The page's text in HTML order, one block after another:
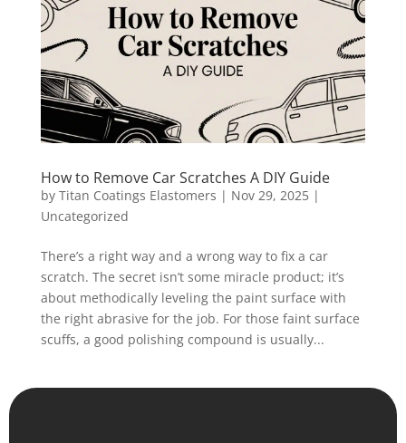
How to Remove Car Scratches A DIY Guide
by Titan Coatings Elastomers | Nov 29, 2025|
Uncategorized
There’s a right way and a wrong way to fix a car
scratch. The secret isn’t some miracle product; it’s
about methodically leveling the paint surface with
the right abrasive for the job. For those faint surface
scuffs, a good polishing compound is usually...